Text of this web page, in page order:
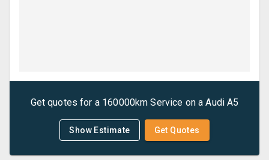
Get quotes for a 160000km Service on aAudi A5
Show Estimate Get Quotes